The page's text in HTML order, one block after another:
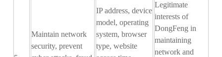
Maintain network
security, prevent
IP address, device
model, operating
system, browser
type, website
Legitimate
interests of
DongFeng in
maintaining
network and